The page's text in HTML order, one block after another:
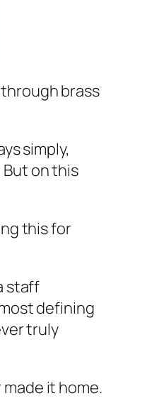
brass
simply,
But on this
this for
staff
defining
truly
it home.